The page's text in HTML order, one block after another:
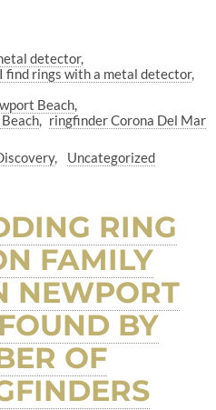
detector
I find rings with a metal detector
Beach
ringfinder Corona Del Mar
Uncategorized
RING
FAMILY
NEWPORT
BY
OF